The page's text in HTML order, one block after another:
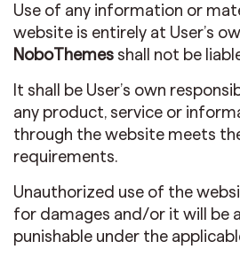
Use of any information or
website is entirely at User’s
NoboThemes shall not be
It shall be User’s own
any product, service or
through the website meets the
requirements.
Unauthorized use of the
for damages and/or it will be
punishable under the